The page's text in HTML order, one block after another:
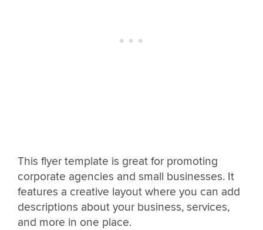
This flyer template is great for promoting
corporate agencies and small businesses. It
features a creative layout where you can add
descriptions about your business, services,
and more in one place.